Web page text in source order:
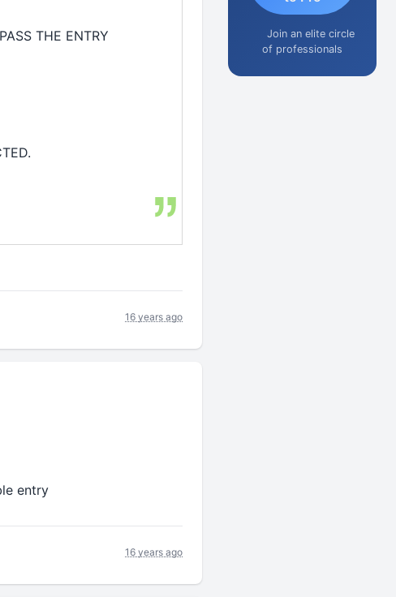
THE ENTRY
16 years ago
entry
16 years ago
Join an elite circle
of professionals